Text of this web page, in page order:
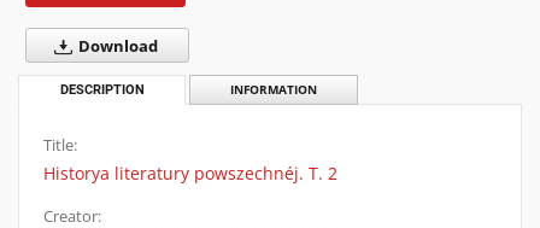
Download
DESCRIPTION INFORMATION
Title:
Historya literatury powszechnéj. T. 2
Creator: